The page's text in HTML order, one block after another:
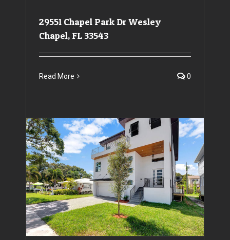
29551 Chapel Park Dr Wesley
Chapel, FL 33543
Read More 0